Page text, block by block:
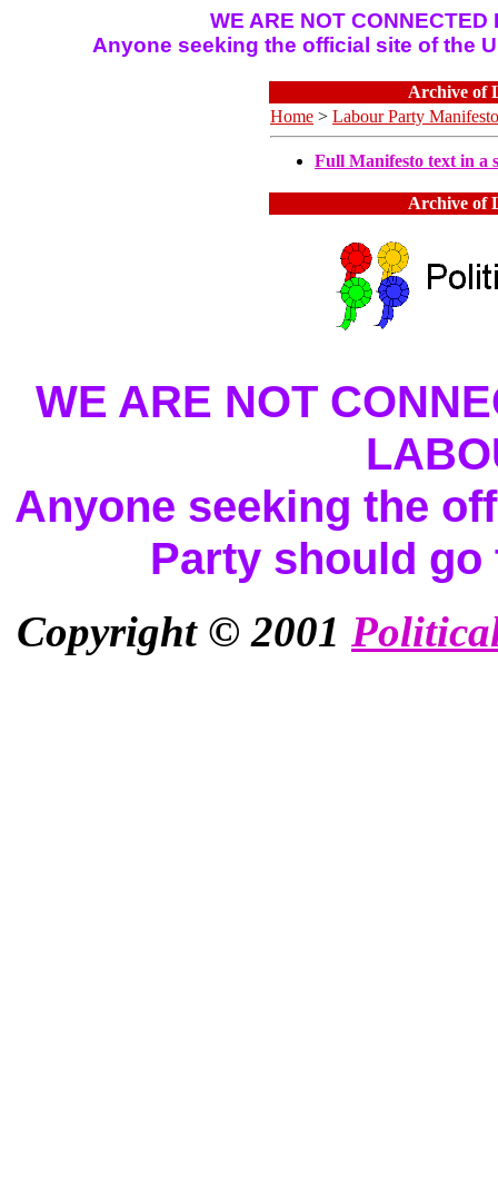
WE ARE NOT CONNECTED
Anyone seeking the official site of the
Archive of
Home > Labour Party
Full Manifesto text in a
Archive of
WE ARE NOT
Anyone seeking the
Party should
Copyright © 2001